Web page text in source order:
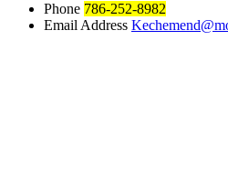
Phone 786-252-8982
Email Address